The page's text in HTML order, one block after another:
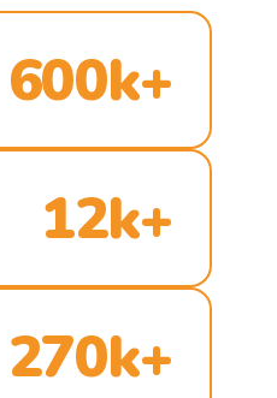
600k+
12k+
270k+